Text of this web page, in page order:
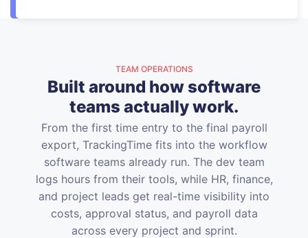
TEAM OPERATIONS
Built around how software
teams actually work.
From the first time entry to the final payroll
export, TrackingTime fits into the workflow
software teams already run. The dev team
logs hours from their tools, while HR, finance,
and project leads get real-time visibility into
costs, approval status, and payroll data
across every project and sprint.